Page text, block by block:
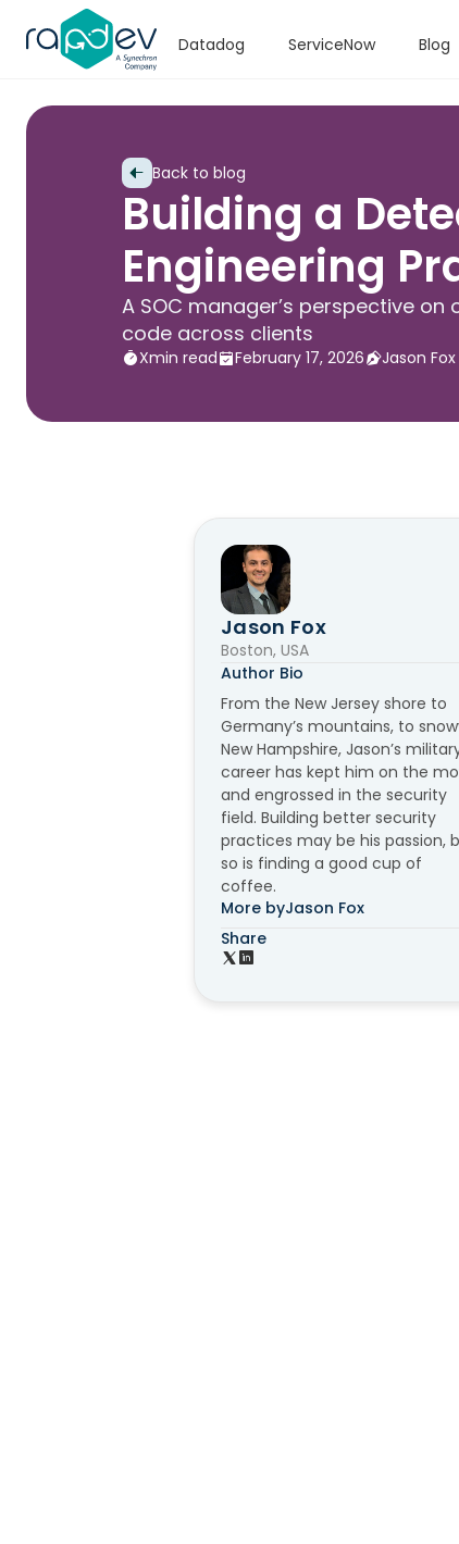
Datadog ServiceNow Blog
Back to blog
Building a
Engineering
A SOC manager’s perspective
code across clients
Xmin read February 17, 2026 Jason Fox
Jason Fox
Boston, USA
Author Bio
From the New Jersey shore to
Germany’s mountains, to
New Hampshire, Jason’s
career has kept him on the
and engrossed in the security
field. Building better security
practices may be his passion,
so is finding a good cup of
coffee.
More byJason Fox
Share